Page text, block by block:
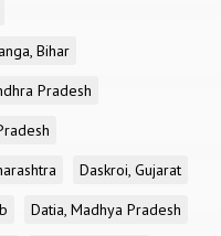
Bihar
Pradesh
Daskroi, Gujarat
Datia, Madhya Pradesh